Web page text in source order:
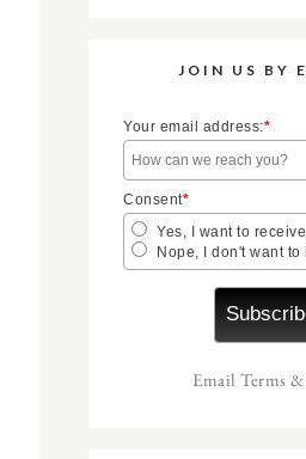
JOIN US BY
Your email address:*
Consent*
Yes, I want to
Nope, I don't want to
EmailTerms &